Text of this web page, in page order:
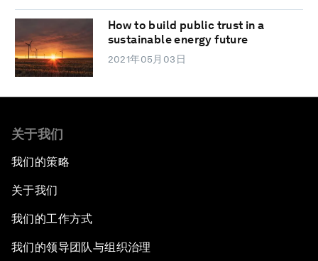
How to build public trust in a
sustainable energy future
2021年05月03日
关于我们
我们的策略
关于我们
我们的工作方式
我们的领导团队与组织治理